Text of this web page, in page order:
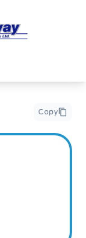
PagePage
Copy